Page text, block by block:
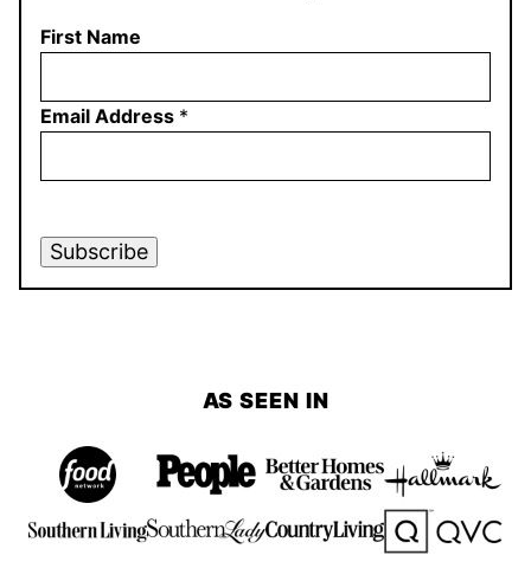
First Name
Email Address *
Subscribe
AS SEEN IN